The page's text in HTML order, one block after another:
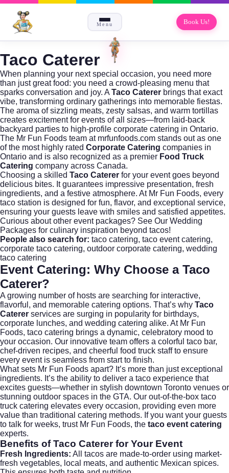
Menu Book Us!
Taco Caterer
When planning your next special occasion, you need more
than just great food: you need a crowd-pleasing menu that
sparks conversation and joy. A Taco Caterer brings that exact
vibe, transforming ordinary gatherings into memorable fiestas.
The aroma of sizzling meats, zesty salsas, and warm tortillas
creates excitement for events of all sizes—from laid-back
backyard parties to high-profile corporate catering in Ontario.
The Mr Fun Foods team at mrfunfoods.com stands out as one
of the most highly rated Corporate Catering companies in
Ontario and is also recognized as a premier Food Truck
Catering company across Canada.
Choosing a skilled Taco Caterer for your event goes beyond
delicious bites. It guarantees impressive presentation, fresh
ingredients, and a festive atmosphere. At Mr Fun Foods, every
taco station is designed for fun, flavor, and exceptional service,
ensuring your guests leave with smiles and satisfied appetites.
Curious about other event packages? See Our Wedding
Packages for culinary inspiration beyond tacos!
People also search for: taco catering, taco event catering,
corporate taco catering, outdoor corporate catering, wedding
taco catering
Event Catering: Why Choose a Taco
Caterer?
A growing number of hosts are searching for interactive,
flavorful, and memorable catering options. That’s why Taco
Caterer services are surging in popularity for birthdays,
corporate lunches, and wedding catering alike. At Mr Fun
Foods, taco catering brings a dynamic, celebratory mood to
your occasion. Our innovative team offers a colorful taco bar,
chef-driven recipes, and cheerful food truck staff to ensure
every event is seamless from start to finish.
What sets Mr Fun Foods apart? It’s more than just exceptional
ingredients. It’s the ability to deliver a taco experience that
excites guests—whether in stylish downtown Toronto venues or
stunning outdoor spaces in the GTA. Our out-of-the-box taco
truck catering elevates every occasion, providing even more
value than traditional catering methods. If you want your guests
to talk for weeks, trust Mr Fun Foods, the taco event catering
experts.
Benefits of Taco Caterer for Your Event
Fresh Ingredients: All tacos are made-to-order using market-
fresh vegetables, local meats, and authentic Mexican spices.